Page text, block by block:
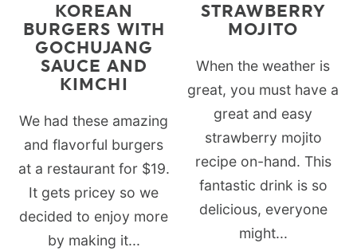
KOREAN
BURGERS WITH
GOCHUJANG
SAUCE AND
KIMCHI
We had these amazing
and flavorful burgers
at a restaurant for $19.
It gets pricey so we
decided to enjoy more
by making it...
STRAWBERRY
MOJITO
When the weather is
great, you must have a
great and easy
strawberry mojito
recipe on-hand. This
fantastic drink is so
delicious, everyone
might...